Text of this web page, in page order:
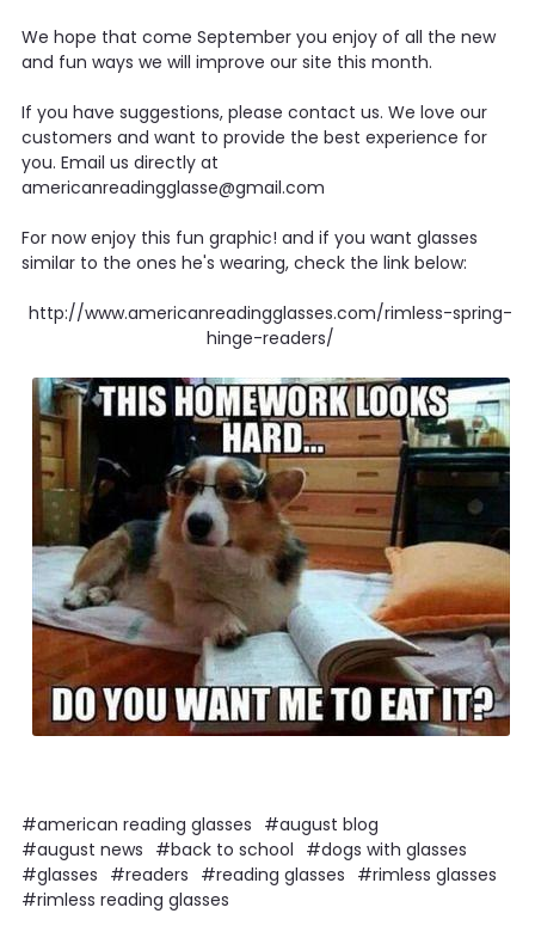
We hope that come September you enjoy of all the new
and fun ways we will improve our site this month.
If you have suggestions, please contact us. We love our
customers and want to provide the best experience for
you. Email us directly at
americanreadingglasse@gmail.com
For now enjoy this fun graphic! and if you want glasses
similar to the ones he's wearing, check the link below:
http://www.americanreadingglasses.com/rimless-spring-
hinge-readers/
#american reading glasses #august blog
#august news #back to school #dogs with glasses
#glasses #readers #reading glasses #rimless glasses
#rimless reading glasses